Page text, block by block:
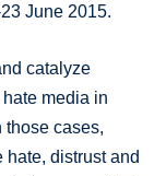
June 2015.
catalyze
media in
those cases,
distrust and